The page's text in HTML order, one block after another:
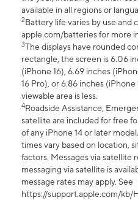
available in all regions or
2Battery life varies by use and
apple.com/batteries for more
3The displays have rounded
rectangle, the screen is 6.06
(iPhone 16), 6.69 inches
16 Pro), or 6.86 inches
viewable area is less.
4Roadside Assistance,
satellite are included for free
of any iPhone 14 or later
times vary based on location,
factors. Messages via satellite
messaging via satellite is
message rates may apply. See
https://support.apple.com/kb/